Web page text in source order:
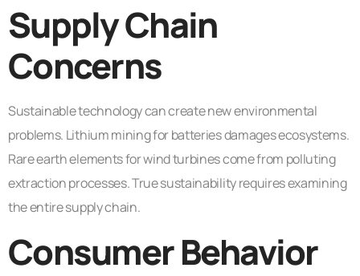
Supply Chain
Concerns
Sustainable technology can create new environmental
problems. Lithium mining for batteries damages ecosystems.
Rare earth elements for wind turbines come from polluting
extraction processes. True sustainability requires examining
the entire supply chain.
Consumer Behavior